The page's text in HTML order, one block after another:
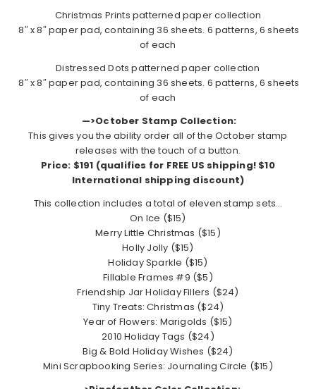
Christmas Prints patterned paper collection
8″ x 8″ paper pad, containing 36 sheets. 6 patterns, 6 sheets
of each
Distressed Dots patterned paper collection
8″ x 8″ paper pad, containing 36 sheets. 6 patterns, 6 sheets
of each
—>October Stamp Collection:
This gives you the ability order all of the October stamp
releases with the touch of a button.
Price: $191 (qualifies for FREE US shipping! $10
International shipping discount)
This collection includes a total of eleven stamp sets…
On Ice ($15)
Merry Little Christmas ($15)
Holly Jolly ($15)
Holiday Sparkle ($15)
Fillable Frames #9 ($5)
Friendship Jar Holiday Fillers ($24)
Tiny Treats: Christmas ($24)
Year of Flowers: Marigolds ($15)
2010 Holiday Tags ($24)
Big & Bold Holiday Wishes ($24)
Mini Scrapbooking Series: Journaling Circle ($15)